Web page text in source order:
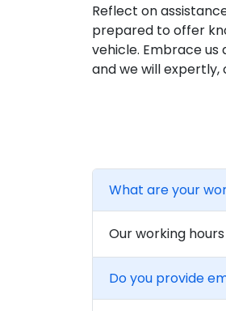
Reflect on
prepared to offer
vehicle. Embrace
and we will expertly,
What are your
Our working
Do you provide